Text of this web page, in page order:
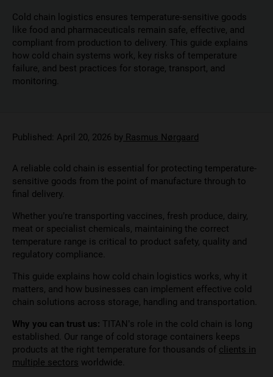
Cold chain logistics ensures temperature-sensitive goods
like food and pharmaceuticals remain safe, effective, and
compliant from production to delivery. This guide explains
how cold chain systems work, key risks of temperature
failure, and best practices for storage, transport, and
monitoring.
Published: April 20, 2026 by Rasmus Nørgaard
A reliable cold chain is essential for protecting temperature-
sensitive goods from the point of manufacture through to
final delivery.
Whether you’re transporting vaccines, fresh produce, dairy,
meat or specialist chemicals, maintaining the correct
temperature range is critical to product safety, quality and
regulatory compliance.
This guide explains how cold chain logistics works, why it
matters, and how businesses can implement effective cold
chain solutions across storage, handling and transportation.
Why you can trust us: TITAN’s role in the cold chain is long
established. Our range of cold storage containers keeps
products at the right temperature for thousands of clients in
multiple sectors worldwide.